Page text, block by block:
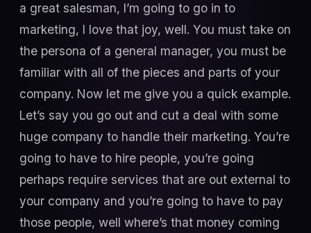
a great salesman, I’m going to go in to
marketing, I love that joy, well. You must take on
the persona of a general manager, you must be
familiar with all of the pieces and parts of your
company. Now let me give you a quick example.
Let’s say you go out and cut a deal with some
huge company to handle their marketing. You’re
going to have to hire people, you’re going
perhaps require services that are out external to
your company and you’re going to have to pay
those people, well where’s that money coming